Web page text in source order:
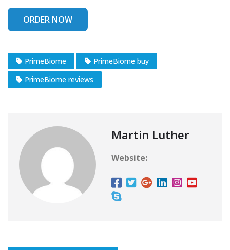
ORDER NOW
PrimeBiome
PrimeBiome buy
PrimeBiome reviews
Martin Luther
Website: